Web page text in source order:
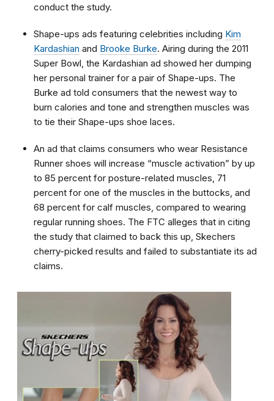
conduct the study.
Shape-ups ads featuring celebrities including Kim
Kardashian and Brooke Burke. Airing during the 2011
Super Bowl, the Kardashian ad showed her dumping
her personal trainer for a pair of Shape-ups. The
Burke ad told consumers that the newest way to
burn calories and tone and strengthen muscles was
to tie their Shape-ups shoe laces.
An ad that claims consumers who wear Resistance
Runner shoes will increase “muscle activation” by up
to 85 percent for posture-related muscles, 71
percent for one of the muscles in the buttocks, and
68 percent for calf muscles, compared to wearing
regular running shoes. The FTC alleges that in citing
the study that claimed to back this up, Skechers
cherry-picked results and failed to substantiate its ad
claims.